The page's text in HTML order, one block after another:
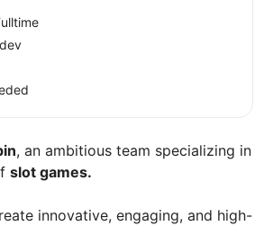
, an ambitious team specializing in
slot games.
innovative, engaging, and high-